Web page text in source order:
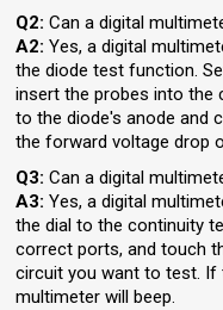
Q2: Can a digital
A2:Yes, a digital
the diode test function.
insert the probes into the
to the diode's anode and
the forward voltage drop
Q3: Can a digital
A3: Yes, a digital
the dial to the continuity
correct ports, and touch
circuit you want to test. If
multimeter will beep.